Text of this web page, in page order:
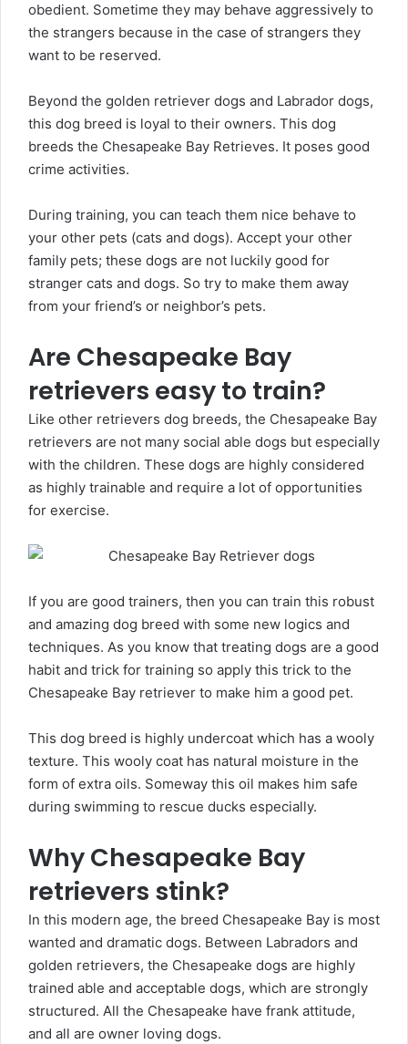
obedient. Sometime they may behave aggressively to
the strangers because in the case of strangers they
want to be reserved.
Beyond the golden retriever dogs and Labrador dogs,
this dog breed is loyal to their owners. This dog
breeds the Chesapeake Bay Retrieves. It poses good
crime activities.
During training, you can teach them nice behave to
your other pets (cats and dogs). Accept your other
family pets; these dogs are not luckily good for
stranger cats and dogs. So try to make them away
from your friend’s or neighbor’s pets.
Are Chesapeake Bay
retrievers easy to train?
Like other retrievers dog breeds, the Chesapeake Bay
retrievers are not many social able dogs but especially
with the children. These dogs are highly considered
as highly trainable and require a lot of opportunities
for exercise.
If you are good trainers, then you can train this robust
and amazing dog breed with some new logics and
techniques. As you know that treating dogs are a good
habit and trick for training so apply this trick to the
Chesapeake Bay retriever to make him a good pet.
This dog breed is highly undercoat which has a wooly
texture. This wooly coat has natural moisture in the
form of extra oils. Someway this oil makes him safe
during swimming to rescue ducks especially.
Why Chesapeake Bay
retrievers stink?
In this modern age, the breed Chesapeake Bay is most
wanted and dramatic dogs. Between Labradors and
golden retrievers, the Chesapeake dogs are highly
trained able and acceptable dogs, which are strongly
structured. All the Chesapeake have frank attitude,
and all are owner loving dogs.